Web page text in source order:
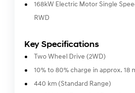
168kW Electric Motor Single
RWD
Key Specifications
Two Wheel Drive (2WD)
10% to 80% charge in approx. 18
440 km (Standard Range)